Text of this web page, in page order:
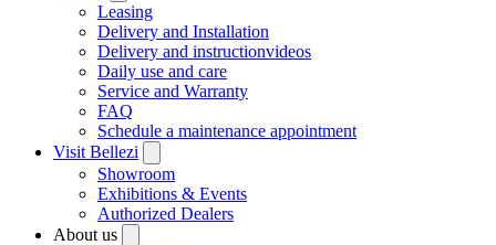
Leasing
Delivery and Installation
Delivery and instructionvideos
Daily use and care
Service and Warranty
FAQ
Schedule a maintenance appointment
Visit Bellezi
Showroom
Exhibitions & Events
Authorized Dealers
About us